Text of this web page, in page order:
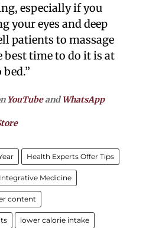
especially if you
your eyes and deep
patients to massage
best time to do it is at
YouTubeandWhatsApp
Health Experts Offer Tips
Medicine
content
lower calorie intake